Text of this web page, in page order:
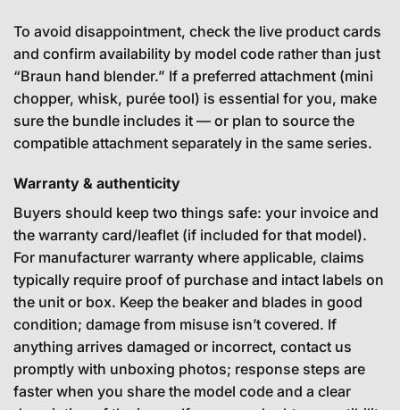
To avoid disappointment, check the live product cards
and confirm availability by model code rather than just
“Braun hand blender.” If a preferred attachment (mini
chopper, whisk, purée tool) is essential for you, make
sure the bundle includes it — or plan to source the
compatible attachment separately in the same series.
Warranty & authenticity
Buyers should keep two things safe: your invoice and
the warranty card/leaflet (if included for that model).
For manufacturer warranty where applicable, claims
typically require proof of purchase and intact labels on
the unit or box. Keep the beaker and blades in good
condition; damage from misuse isn’t covered. If
anything arrives damaged or incorrect, contact us
promptly with unboxing photos; response steps are
faster when you share the model code and a clear